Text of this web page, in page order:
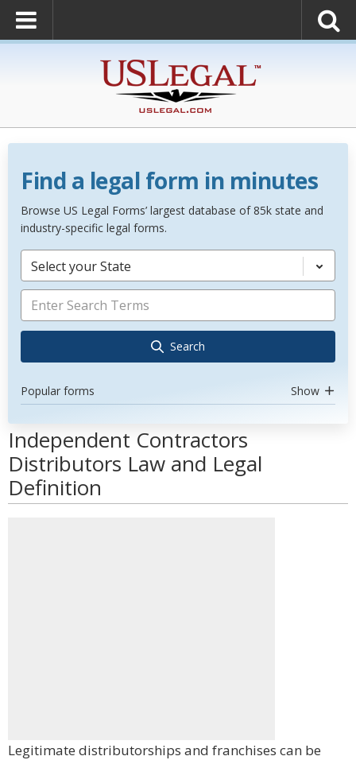
Find a legal form in minutes
Browse US Legal Forms’ largest database of 85k state and
industry-specific legal forms.
Select your State
Search
Popular forms Show
Independent Contractors
Distributors Law and Legal
Definition
Legitimate distributorships and franchises can be